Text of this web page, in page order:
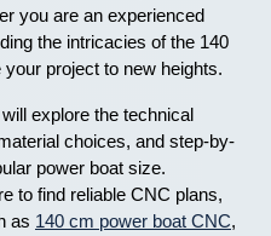
you are an experienced
the intricacies of the 140
project to new heights.
explore the technical
choices, and step-by-
power boat size.
to find reliable CNC plans,
as 140 cm power boat CNC,